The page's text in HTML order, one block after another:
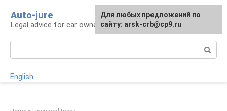
content
Auto-jure
Legal advice for car owners and motorists
English
Для любых предложений по
сайту: arsk-crb@cp9.ru